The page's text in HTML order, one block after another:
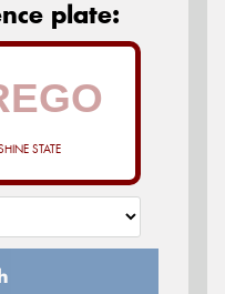
plate:
STATE